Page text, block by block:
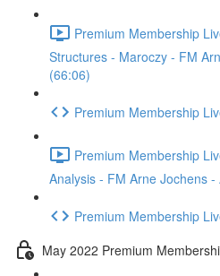
Premium Membership
Structures - Maroczy - FM
(66:06)
Premium Membership
Premium Membership
Analysis - FM Arne Jochens
Premium Membership
May 2022 Premium